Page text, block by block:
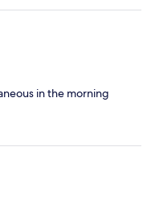
in the morning